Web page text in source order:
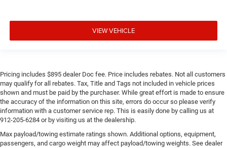
VIEW VEHICLE
Pricing includes $895 dealer Doc fee. Price includes rebates. Not all customers
may qualify for all rebates. Tax, Title and Tags not included in vehicle prices
shown and must be paid by the purchaser. While great effort is made to ensure
the accuracy of the information on this site, errors do occur so please verify
information with a customer service rep. This is easily done by calling us at
912-205-6284 or by visiting us at the dealership.
Max payload/towing estimate ratings shown. Additional options, equipment,
passengers, and cargo weight may affect payload/towing weights. See dealer